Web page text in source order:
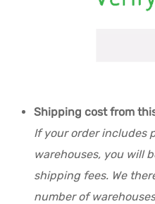
Shipping cost from
If your order includes
warehouses, you will
shipping fees. We
number of